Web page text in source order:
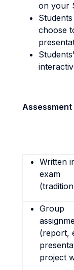
on your
choose
Assessment
Written
exam
Group
(report,
project